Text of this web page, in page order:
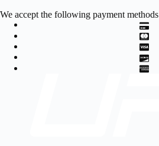
We accept the following payment methods